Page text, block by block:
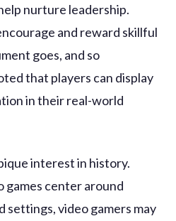
nurture leadership.
and reward skillful
goes, and so
that players can display
in their real-world
interest in history.
games center around
settings, video gamers may